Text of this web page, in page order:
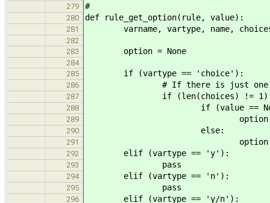
279 #
280 def rule_get_option(rule, value):
281 varname, vartype, name,
282
283
option = None
284
285
if (vartype == 'choice'):
286 # If there is just one
287 if (len(choices) !=
288 if (value ==
289 option = "? %s
290 else:
291 option = " %s [%s]
292 elif (vartype == 'y'):
293 pass
294 elif (vartype == 'n'):
295 pass
296 elif (vartype == 'y/n'):